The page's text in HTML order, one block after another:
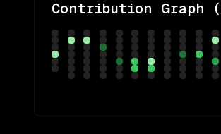
Contribution Graph (